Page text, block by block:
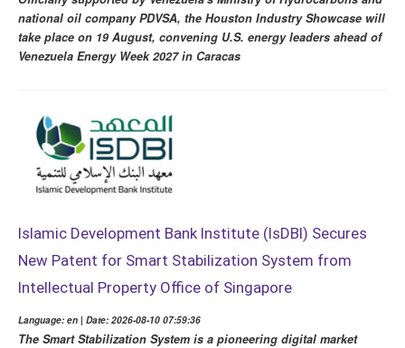
national oil company PDVSA, the Houston Industry Showcase will
take place on 19 August, convening U.S. energy leaders ahead of
Venezuela Energy Week 2027 in Caracas
Islamic Development Bank Institute (IsDBI) Secures
New Patent for Smart Stabilization System from
Intellectual Property Office of Singapore
Language: en | Date: 2026-08-10 07:59:36
The Smart Stabilization System is a pioneering digital market